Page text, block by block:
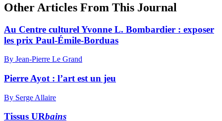
Other Articles From This Journal
Au Centre culturel Yvonne L. Bombardier : exposer
les prix Paul-Émile-Borduas
By Jean-Pierre Le Grand
Pierre Ayot : l’art est un jeu
By Serge Allaire
Tissus URbains